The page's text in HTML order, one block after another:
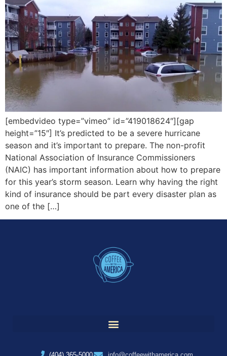
[embedvideo type=”vimeo” id=”419018624″][gap
height=”15″] It’s predicted to be a severe hurricane
season and it’s important to prepare. The non-profit
National Association of Insurance Commissioners
(NAIC) has important information about how to prepare
for this year’s storm season. Learn why having the right
kind of insurance should be part every disaster plan as
one of the […]